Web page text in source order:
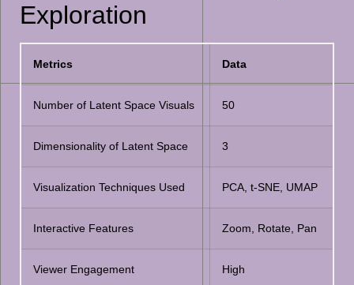
Exploration
Metrics Data
Number of Latent Space Visuals 50
Dimensionality of Latent Space 3
Visualization Techniques Used PCA, t-SNE, UMAP
Interactive Features Zoom, Rotate, Pan
Viewer Engagement High